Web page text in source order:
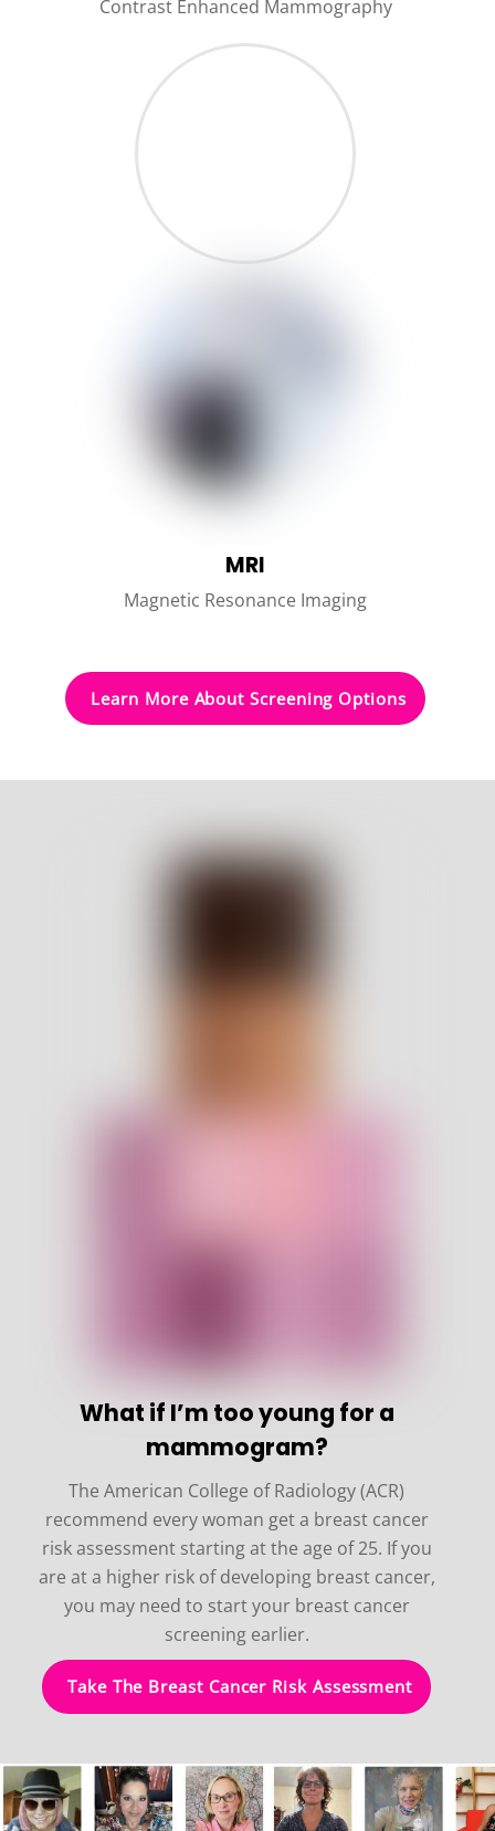
Contrast Enhanced Mammography
MRI
Magnetic Resonance Imaging
Learn More About Screening Options
What if I’m too young for a
mammogram?
The American College of Radiology (ACR)
recommend every woman get a breast cancer
risk assessment starting at the age of 25. If you
are at a higher risk of developing breast cancer,
you may need to start your breast cancer
screening earlier.
Take The Breast Cancer Risk Assessment